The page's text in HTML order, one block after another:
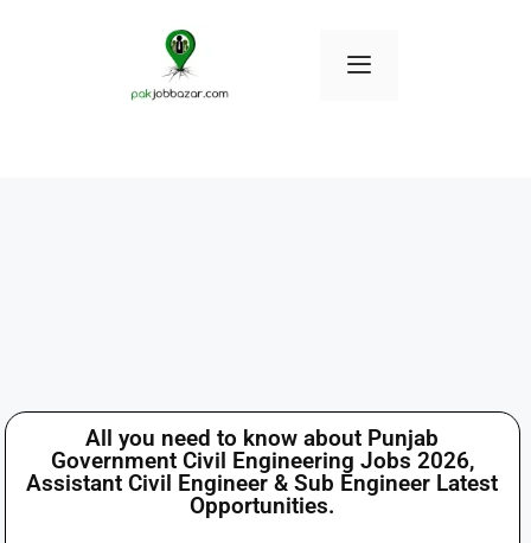
All you need to know about Punjab
Government Civil Engineering Jobs 2026,
Assistant Civil Engineer & Sub Engineer Latest
Opportunities.